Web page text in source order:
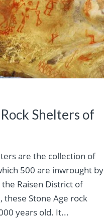
Shelters of
are the collection of
500 are inwrought by
Raisen District of
these Stone Age rock
years old. It...